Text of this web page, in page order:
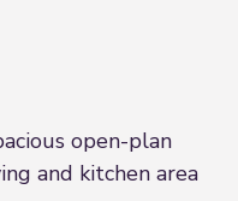
open-plan
and kitchen area